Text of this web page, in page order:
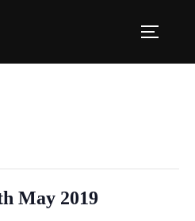
May 2019